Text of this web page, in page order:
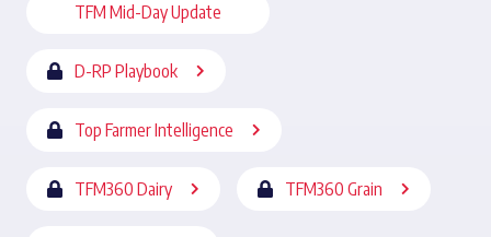
TFM Mid-Day Update
D-RP Playbook
Top Farmer Intelligence
TFM360 Dairy TFM360 Grain